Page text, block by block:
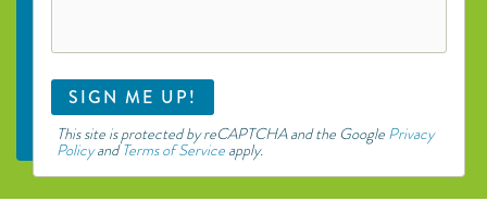
This site is protected by reCAPTCHA and the Google Privacy
PolicyandTerms of Service apply.